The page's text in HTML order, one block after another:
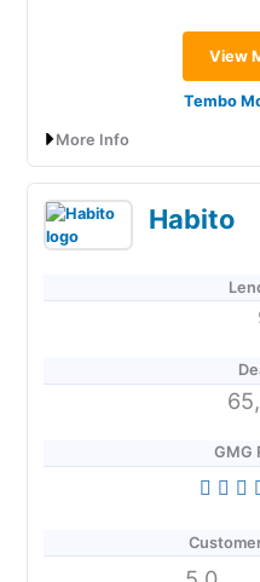
View
Tembo
More Info
Tembo Money
& Help To Buy Your
your first home with
combined with top
is a really slick
those with affordability
Habito
GMG